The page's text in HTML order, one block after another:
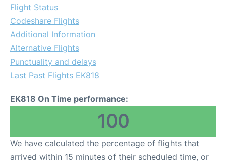
Flight Status
Codeshare Flights
Additional Information
Alternative Flights
Punctuality and delays
Last Past Flights EK818
EK818 On Time performance:
100
We have calculated the percentage of flights that
arrived within 15 minutes of their scheduled time, or